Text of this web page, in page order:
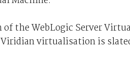
of the WebLogic Server
virtualisation is